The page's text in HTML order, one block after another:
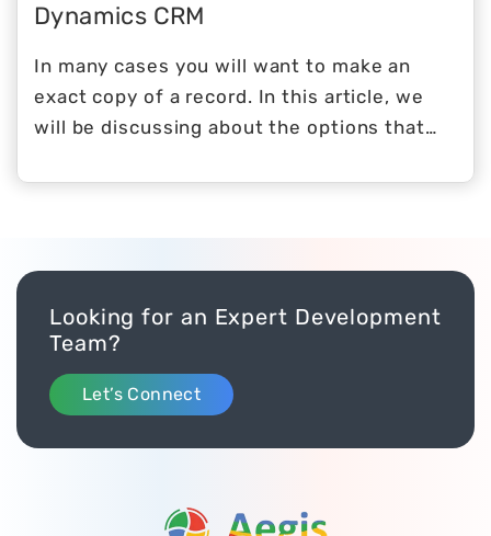
Dynamics CRM
In many cases you will want to make an
exact copy of a record. In this article, we
will be discussing about the options that
Looking for an Expert Development
Team?
Let’s Connect